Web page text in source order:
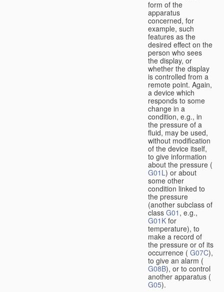
form of the
apparatus
concerned, for
example, such
features as the
desired effect on the
person who sees
the display, or
whether the display
is controlled from a
remote point. Again,
a device which
responds to some
change in a
condition, e.g., in
the pressure of a
fluid, may be used,
without modification
of the device itself,
to give information
about the pressure (
G01L) or about
some other
condition linked to
the pressure
(another subclass of
class G01 , e.g.,
G01K for
temperature), to
make a record of
the pressure or of its
occurrence ( G07C),
to give an alarm (
G08B), or to control
another apparatus (
G05).